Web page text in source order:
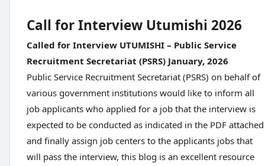
Call for Interview Utumishi 2026
Called for Interview UTUMISHI – Public Service
Recruitment Secretariat (PSRS) January, 2026
Public Service Recruitment Secretariat (PSRS) on behalf of
various government institutions would like to inform all
job applicants who applied for a job that the interview is
expected to be conducted as indicated in the PDF attached
and finally assign job centers to the applicants jobs that
will pass the interview, this blog is an excellent resource